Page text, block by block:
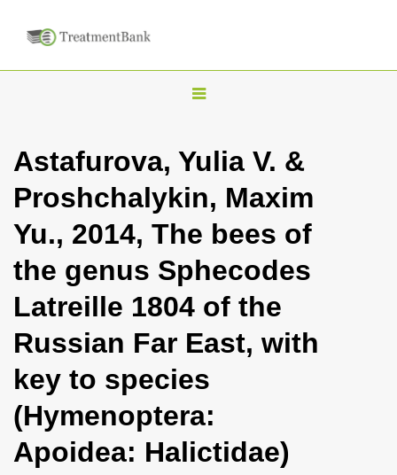
T
g
l
n
a
i
g
t
i
o
n
Astafurova, Yulia V. &
Proshchalykin, Maxim
Yu., 2014, The bees of
the genus Sphecodes
Latreille 1804 of the
Russian Far East, with
key to species
(Hymenoptera:
Apoidea: Halictidae)